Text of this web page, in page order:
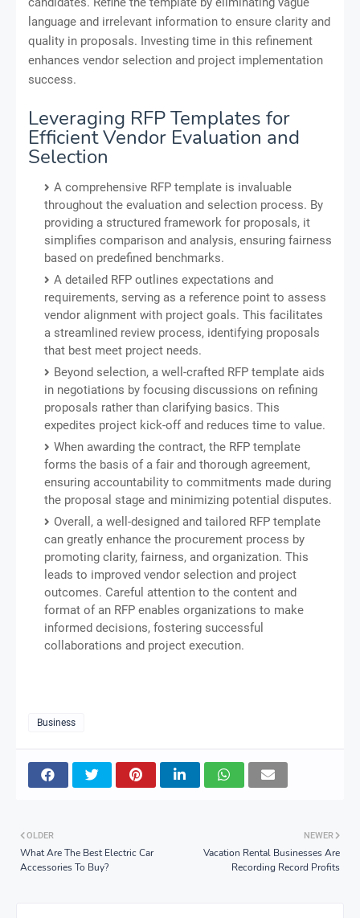
language and irrelevant information to ensure clarity and
quality in proposals. Investing time in this refinement
enhances vendor selection and project implementation
success.
Leveraging RFP Templates for
Efficient Vendor Evaluation and
Selection
A comprehensive RFP template is invaluable
throughout the evaluation and selection process. By
providing a structured framework for proposals, it
simplifies comparison and analysis, ensuring fairness
based on predefined benchmarks.
A detailed RFP outlines expectations and
requirements, serving as a reference point to assess
vendor alignment with project goals. This facilitates
a streamlined review process, identifying proposals
that best meet project needs.
Beyond selection, a well-crafted RFP template aids
in negotiations by focusing discussions on refining
proposals rather than clarifying basics. This
expedites project kick-off and reduces time to value.
When awarding the contract, the RFP template
forms the basis of a fair and thorough agreement,
ensuring accountability to commitments made during
the proposal stage and minimizing potential disputes.
Overall, a well-designed and tailored RFP template
can greatly enhance the procurement process by
promoting clarity, fairness, and organization. This
leads to improved vendor selection and project
outcomes. Careful attention to the content and
format of an RFP enables organizations to make
informed decisions, fostering successful
collaborations and project execution.
Business
NEWER
Vacation Rental Businesses Are
Recording Record Profits
OLDER
What Are The Best Electric Car
Accessories To Buy?